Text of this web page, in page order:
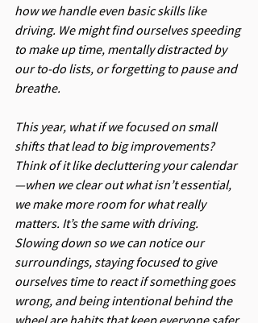
how we handle even basic skills like
driving. We might find ourselves speeding
to make up time, mentally distracted by
our to-do lists, or forgetting to pause and
breathe.
This year, what if we focused on small
shifts that lead to big improvements?
Think of it like decluttering your calendar
—when we clear out what isn’t essential,
we make more room for what really
matters. It’s the same with driving.
Slowing down so we can notice our
surroundings, staying focused to give
ourselves time to react if something goes
wrong, and being intentional behind the
wheel are habits that keep everyone safer.